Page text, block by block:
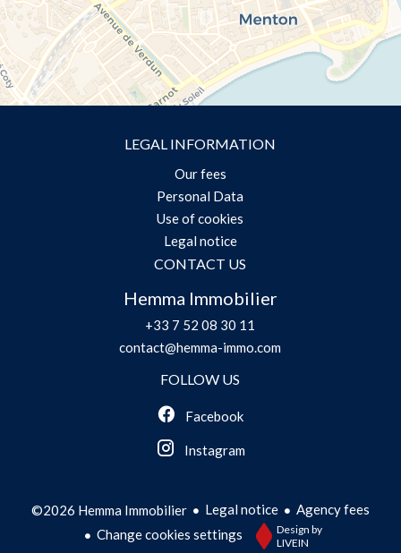
LEGAL INFORMATION
Our fees
Personal Data
Use of cookies
Legal notice
CONTACT US
Hemma Immobilier
+33 7 52 08 30 11
contact@hemma-immo.com
FOLLOW US
Facebook
Instagram
©2026 Hemma Immobilier Legal notice
Agency fees
Change cookies settings
Design by
LIVEIN